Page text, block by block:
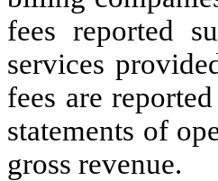
fees reported
services
fees are
statements of
gross revenue.